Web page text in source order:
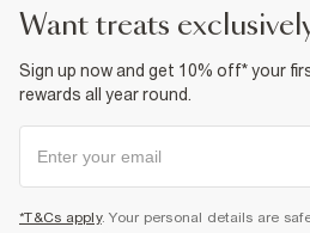
want treats
Sign up now and get 10% off* your
rewards all year round.
*T&Cs apply. Your personal details are